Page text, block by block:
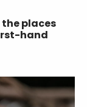
places
hand